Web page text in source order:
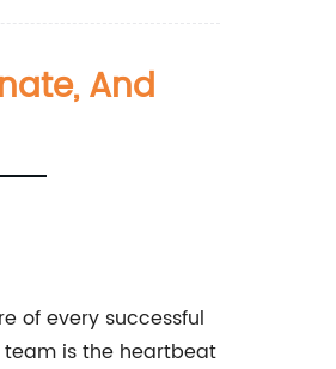
And
of every successful
is the heartbeat